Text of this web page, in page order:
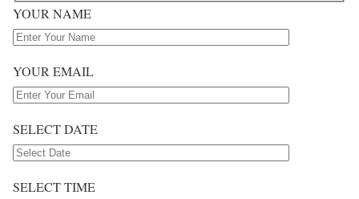
YOUR NAME
YOUR EMAIL
SELECT DATE
SELECT TIME